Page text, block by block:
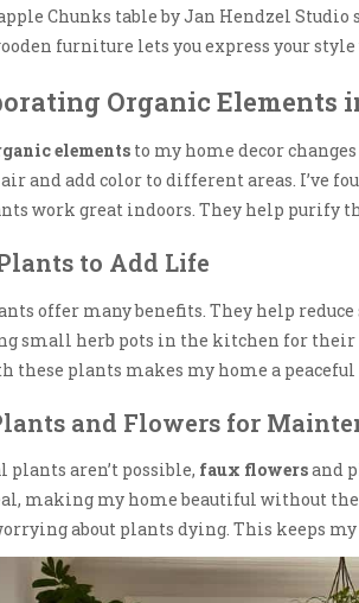
Chunks table by Jan Hendzel Studio
furniture lets you express your
Organic Elements
elements to my home decor
and add color to different areas. I’ve
work great indoors. They help purify
to Add Life
offer many benefits. They help
small herb pots in the kitchen for their
these plants makes my home a peaceful
and Flowers for
plants aren’t possible, faux flowersand
making my home beautiful without the
about plants dying. This keeps